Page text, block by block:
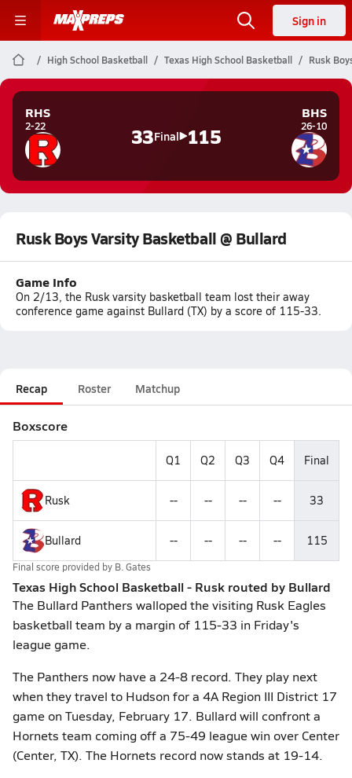
Sign in
High School Basketball Texas High School Basketball Rusk
RHS
2-22 33Final 115
BHS
26-10
Rusk Boys Varsity Basketball @ Bullard
Game Info
On 2/13, the Rusk varsity basketball team lost their away
conference game against Bullard (TX) by a score of 115-33.
Recap Roster Matchup
Boxscore
Q1 Q2 Q3 Q4 Final
Rusk -- -- -- -- 33
Bullard -- -- -- -- 115
Final score provided by B. Gates
Texas High School Basketball - Rusk routed by Bullard
The Bullard Panthers walloped the visiting Rusk Eagles
basketball team by a margin of 115-33 in Friday's
league game.
The Panthers now have a 24-8 record. They play next
when they travel to Hudson for a 4A Region III District 17
game on Tuesday, February 17. Bullard will confront a
Hornets team coming off a 75-49 league win over Center
(Center, TX). The Hornets record now stands at 19-14.